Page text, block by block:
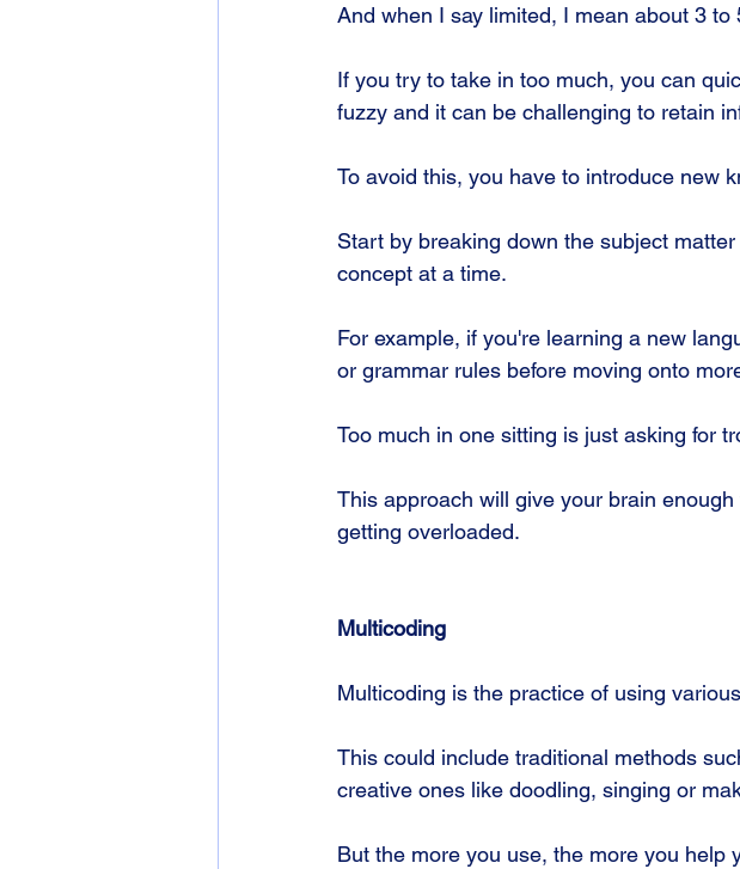
And when I say limited, I mean about 3 to
If you try to take in too much, you can
fuzzy and it can be challenging to retain
To avoid this, you have to introduce new
Start by breaking down the subject
concept at a time.
For example, if you're learning a new
or grammar rules before moving onto
Too much in one sitting is just asking for
This approach will give your brain
getting overloaded.
Multicoding
Multicoding is the practice of using
This could include traditional methods
creative ones like doodling, singing or
But the more you use, the more you help